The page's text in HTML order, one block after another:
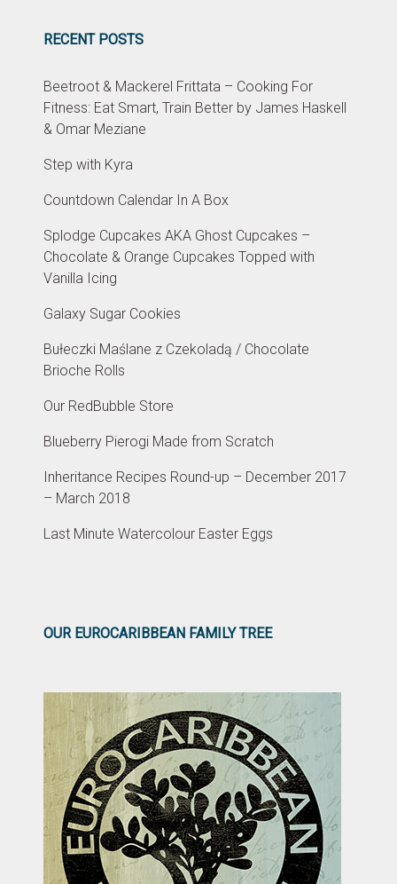
RECENT POSTS
Beetroot & Mackerel Frittata – Cooking For
Fitness: Eat Smart, Train Better by James Haskell
& Omar Meziane
Step with Kyra
Countdown Calendar In A Box
Splodge Cupcakes AKA Ghost Cupcakes –
Chocolate & Orange Cupcakes Topped with
Vanilla Icing
Galaxy Sugar Cookies
Bułeczki Maślane z Czekoladą / Chocolate
Brioche Rolls
Our RedBubble Store
Blueberry Pierogi Made from Scratch
Inheritance Recipes Round-up – December 2017
– March 2018
Last Minute Watercolour Easter Eggs
OUR EUROCARIBBEAN FAMILY TREE